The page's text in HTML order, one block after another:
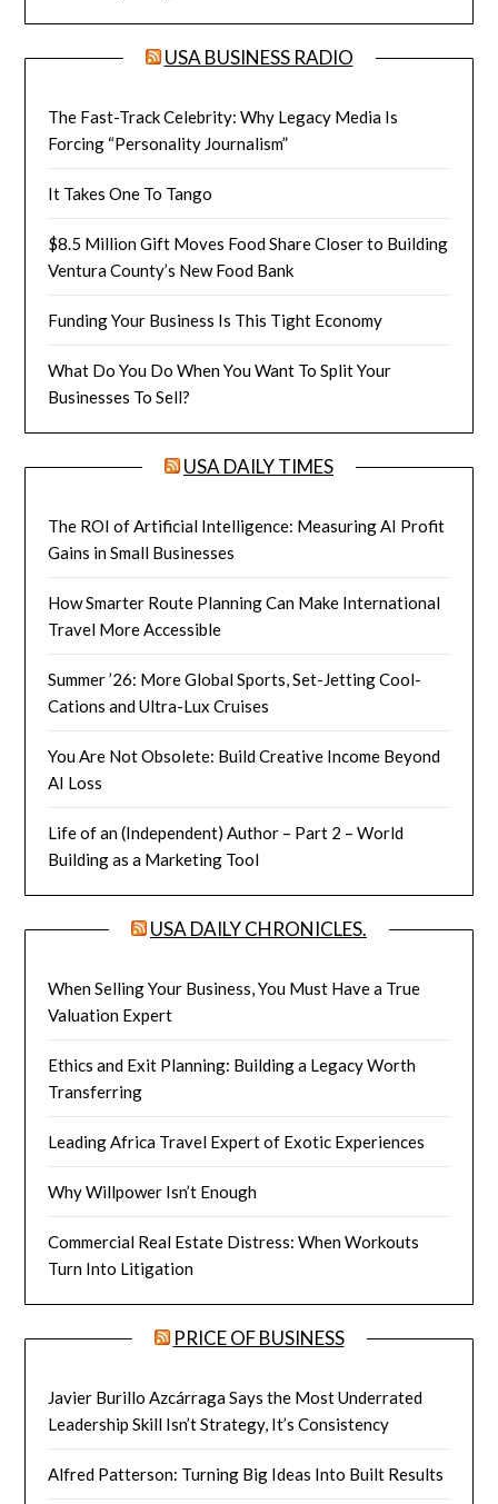
USA BUSINESS RADIO
The Fast-Track Celebrity: Why Legacy Media Is
Forcing “Personality Journalism”
It Takes One To Tango
$8.5 Million Gift Moves Food Share Closer to Building
Ventura County’s New Food Bank
Funding Your Business Is This Tight Economy
What Do You Do When You Want To Split Your
Businesses To Sell?
USA DAILY TIMES
The ROI of Artificial Intelligence: Measuring AI Profit
Gains in Small Businesses
How Smarter Route Planning Can Make International
Travel More Accessible
Summer ’26: More Global Sports, Set-Jetting Cool-
Cations and Ultra-Lux Cruises
You Are Not Obsolete: Build Creative Income Beyond
AI Loss
Life of an (Independent) Author – Part 2 – World
Building as a Marketing Tool
USA DAILY CHRONICLES.
When Selling Your Business, You Must Have a True
Valuation Expert
Ethics and Exit Planning: Building a Legacy Worth
Transferring
Leading Africa Travel Expert of Exotic Experiences
Why Willpower Isn’t Enough
Commercial Real Estate Distress: When Workouts
Turn Into Litigation
PRICE OF BUSINESS
Javier Burillo Azcárraga Says the Most Underrated
Leadership Skill Isn’t Strategy, It’s Consistency
Alfred Patterson: Turning Big Ideas Into Built Results